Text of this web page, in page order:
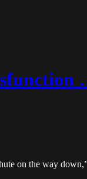
on the way